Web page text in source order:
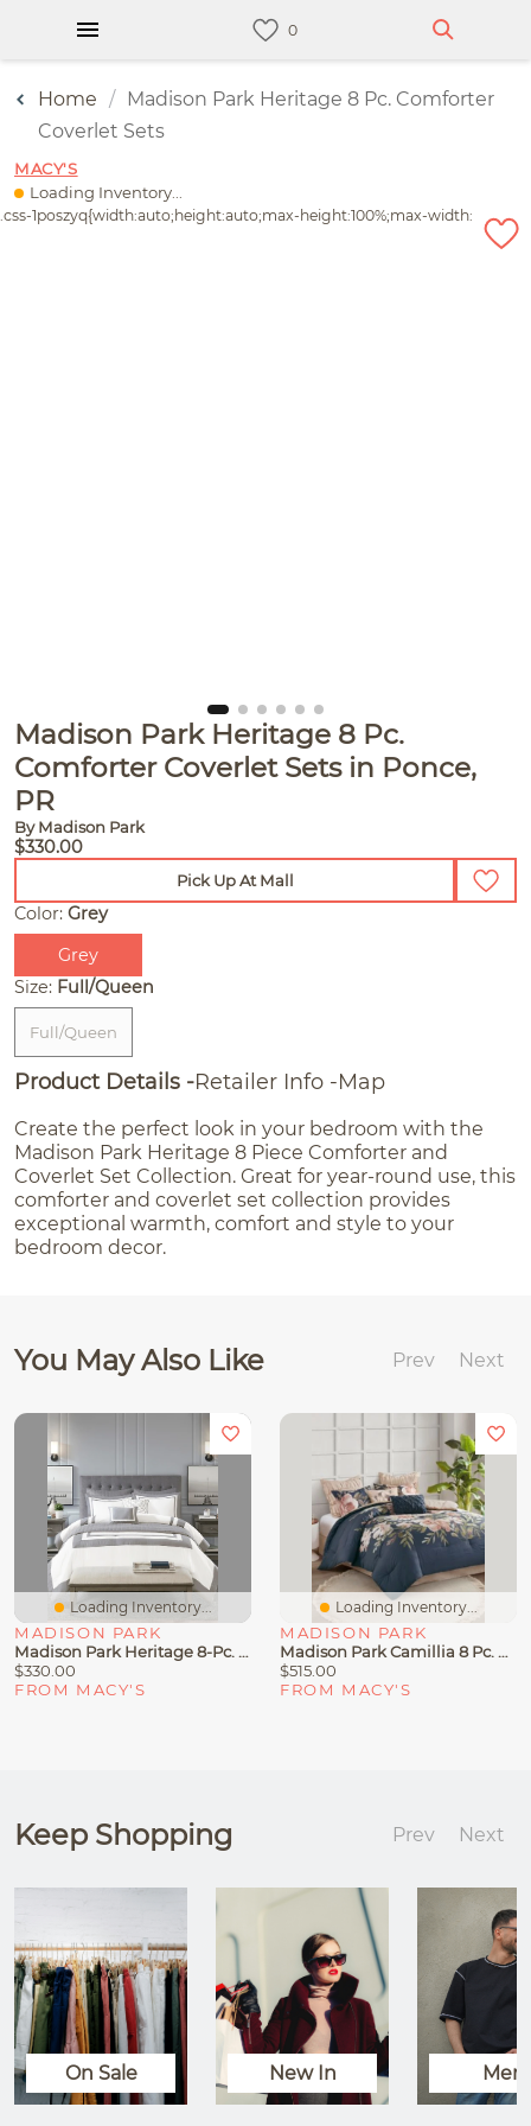
Home
Madison Park Heritage 8 Pc. Comforter
Coverlet Sets
MACY'S
Loading Inventory...
Madison Park Heritage 8 Pc.
Comforter Coverlet Sets in Ponce,
PR
By Madison Park
$330.00
Pick Up At Mall
Color: Grey
Grey
Size: Full/Queen
Full/Queen
Product Details Retailer Info Map
Create the perfect look in your bedroom with the
Madison Park Heritage 8 Piece Comforter and
Coverlet Set Collection. Great for year-round use, this
comforter and coverlet set collection provides
exceptional warmth, comfort and style to your
bedroom decor.
You May Also Like Prev Next
Loading Inventory...
MADISON PARK
Madison Park Heritage 8-Pc. Comforter & Coverlet Set
$330.00
FROM MACY'S
Loading Inventory...
MADISON PARK
Madison Park Camillia 8 Pc. Comforter Sets
$515.00
FROM MACY'S
Keep Shopping Prev Next
On Sale New In Men